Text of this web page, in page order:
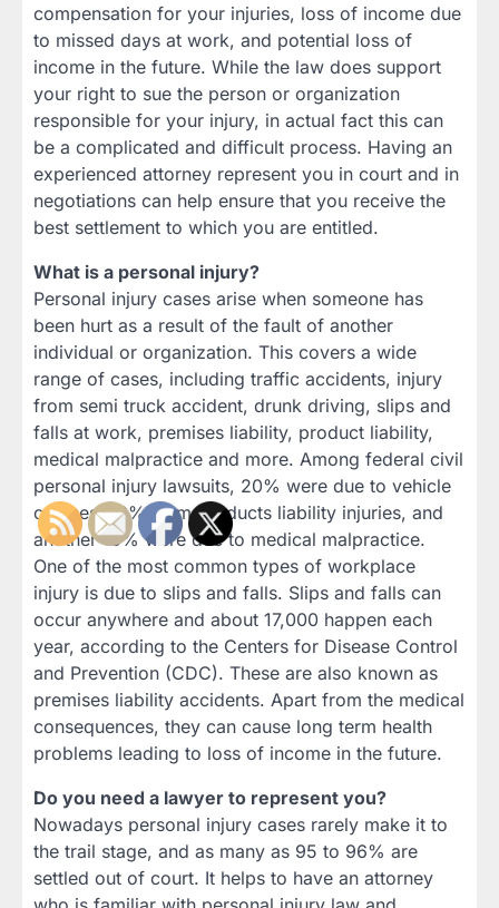
compensation for your injuries, loss of income due
to missed days at work, and potential loss of
income in the future. While the law does support
your right to sue the person or organization
responsible for your injury, in actual fact this can
be a complicated and difficult process. Having an
experienced attorney represent you in court and in
negotiations can help ensure that you receive the
best settlement to which you are entitled.
What is a personal injury?
Personal injury cases arise when someone has
been hurt as a result of the fault of another
individual or organization. This covers a wide
range of cases, including traffic accidents, injury
from semi truck accident, drunk driving, slips and
falls at work, premises liability, product liability,
medical malpractice and more. Among federal civil
personal injury lawsuits, 20% were due to vehicle
crashes, 13% from products liability injuries, and
another 10% were due to medical malpractice.
One of the most common types of workplace
injury is due to slips and falls. Slips and falls can
occur anywhere and about 17,000 happen each
year, according to the Centers for Disease Control
and Prevention (CDC). These are also known as
premises liability accidents. Apart from the medical
consequences, they can cause long term health
problems leading to loss of income in the future.
Do you need a lawyer to represent you?
Nowadays personal injury cases rarely make it to
the trail stage, and as many as 95 to 96% are
settled out of court. It helps to have an attorney